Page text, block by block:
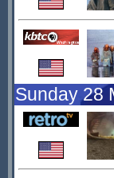
Sunday 28